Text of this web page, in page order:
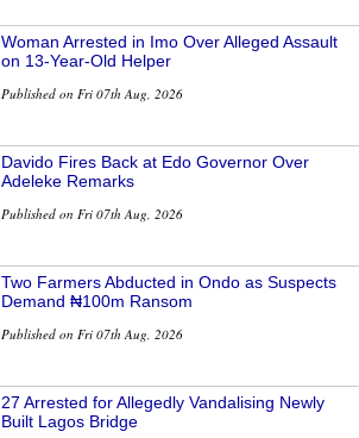
Woman Arrested in Imo Over Alleged Assault
on 13-Year-Old Helper
Published on Fri 07th Aug, 2026
Davido Fires Back at Edo Governor Over
Adeleke Remarks
Published on Fri 07th Aug, 2026
Two Farmers Abducted in Ondo as Suspects
Demand ₦100m Ransom
Published on Fri 07th Aug, 2026
27 Arrested for Allegedly Vandalising Newly
Built Lagos Bridge